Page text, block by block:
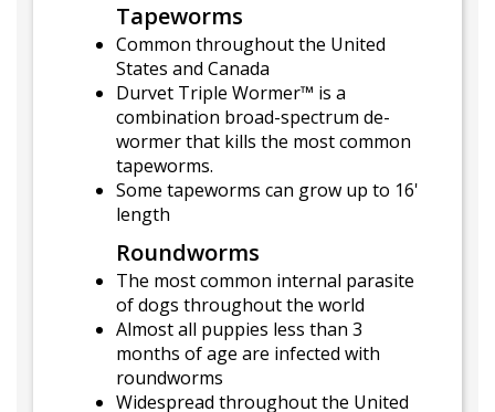
Tapeworms
Common throughout the United
States and Canada
Durvet Triple Wormer™ is a
combination broad-spectrum de-
wormer that kills the most common
tapeworms.
Some tapeworms can grow up to 16'
length
Roundworms
The most common internal parasite
of dogs throughout the world
Almost all puppies less than 3
months of age are infected with
roundworms
Widespread throughout the United